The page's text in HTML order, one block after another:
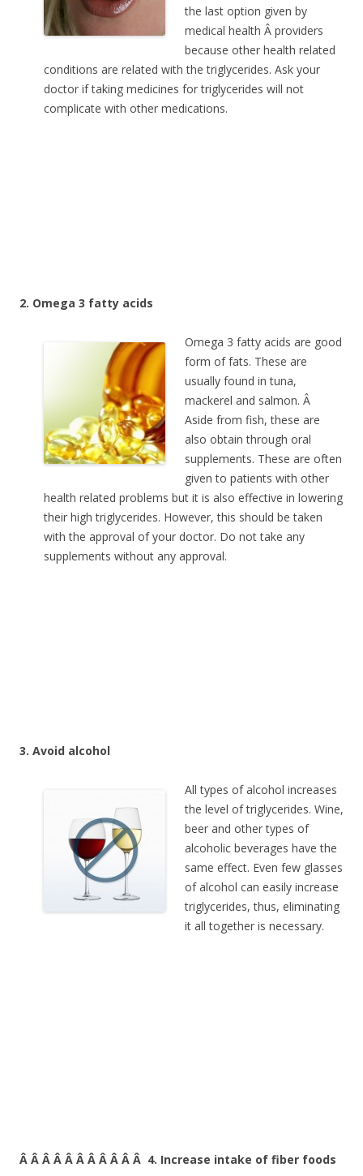
the last option given by
medical health Â providers
because other health related
conditions are related with the triglycerides. Ask your
doctor if taking medicines for triglycerides will not
complicate with other medications.
2. Omega 3 fatty acids
Omega 3 fatty acids are good
form of fats. These are
usually found in tuna,
mackerel and salmon. Â
Aside from fish, these are
also obtain through oral
supplements. These are often
given to patients with other
health related problems but it is also effective in lowering
their high triglycerides. However, this should be taken
with the approval of your doctor. Do not take any
supplements without any approval.
3. Avoid alcohol
All types of alcohol increases
the level of triglycerides. Wine,
beer and other types of
alcoholic beverages have the
same effect. Even few glasses
of alcohol can easily increase
triglycerides, thus, eliminating
it all together is necessary.
Â Â Â Â Â Â Â Â Â Â Â 4. Increase intake of fiber foods